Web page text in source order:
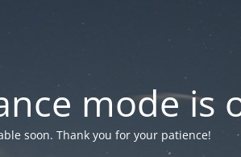
mode is
soon. Thank you for your patience!